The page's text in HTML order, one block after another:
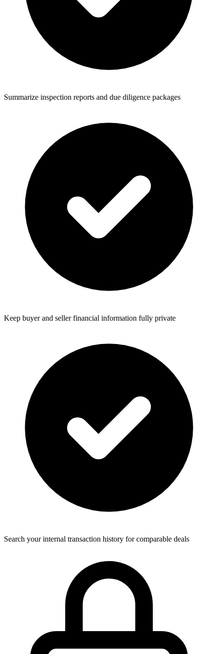
Summarize inspection reports and due diligence packages
Keep buyer and seller financial information fully private
Search your internal transaction history for comparable deals